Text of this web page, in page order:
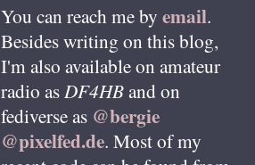
You can reach me by email.
Besides writing on this blog,
I'm also available on amateur
radio as DF4HBand on
fediverse as @bergie
@pixelfed.de. Most of my